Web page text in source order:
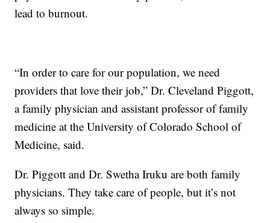
lead to burnout.
“In order to care for our population, we need
providers that love their job,” Dr. Cleveland Piggott,
a family physician and assistant professor of family
medicine at the University of Colorado School of
Medicine, said.
Dr. Piggott and Dr. Swetha Iruku are both family
physicians. They take care of people, but it’s not
always so simple.